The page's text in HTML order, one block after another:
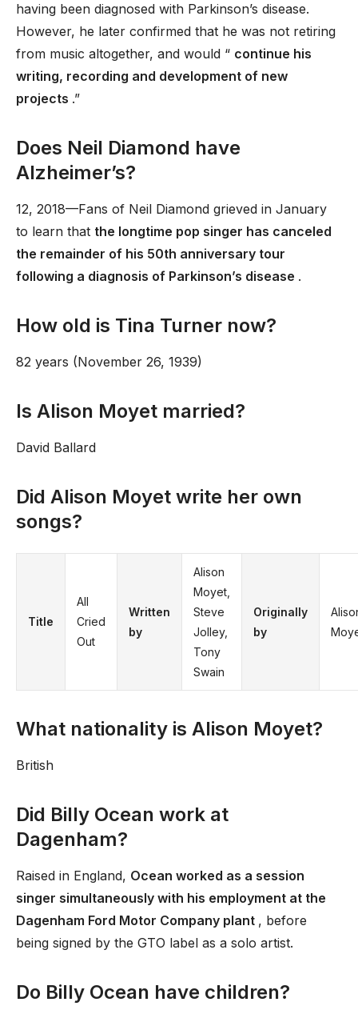
having been diagnosed with Parkinson’s disease.
However, he later confirmed that he was not retiring
from music altogether, and would “ continue his
writing, recording and development of new
projects .”
Does Neil Diamond have
Alzheimer’s?
12, 2018—Fans of Neil Diamond grieved in January
to learn that the longtime pop singer has canceled
the remainder of his 50th anniversary tour
following a diagnosis of Parkinson’s disease .
How old is Tina Turner now?
82 years (November 26, 1939)
Is Alison Moyet married?
David Ballard
Did Alison Moyet write her own
songs?
Title
All
Cried
Out
Written
by
Alison
Moyet,
Steve
Jolley,
Tony
Swain
Originally
by
What nationality is Alison Moyet?
British
Did Billy Ocean work at
Dagenham?
Raised in England, Ocean worked as a session
singer simultaneously with his employment at the
Dagenham Ford Motor Company plant , before
being signed by the GTO label as a solo artist.
Do Billy Ocean have children?